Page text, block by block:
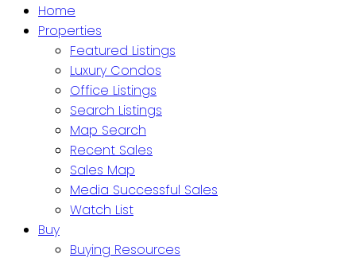
Home
Properties
Featured Listings
Luxury Condos
Office Listings
Search Listings
Map Search
Recent Sales
Sales Map
Media Successful Sales
Watch List
Buy
Buying Resources